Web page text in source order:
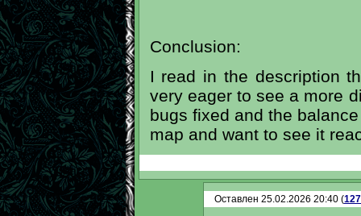
Conclusion:
I read in the description
very eager to see a more
bugs fixed and the
map and want to see it
Оставлен 25.02.2026 20:40 (